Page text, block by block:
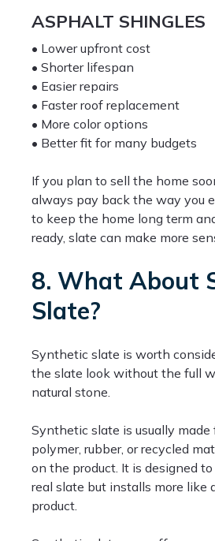
ASPHALT SHINGLES
• Lower upfront cost
• Shorter lifespan
• Easier repairs
• Faster roof replacement
• More color options
• Better fit for many budgets
If you plan to sell the home
always pay back the way you
to keep the home long term
ready, slate can make more
8. What About
Slate?
Synthetic slate is worth
the slate look without the full
natural stone.
Synthetic slate is usually made
polymer, rubber, or recycled
on the product. It is designed
real slate but installs more like
product.